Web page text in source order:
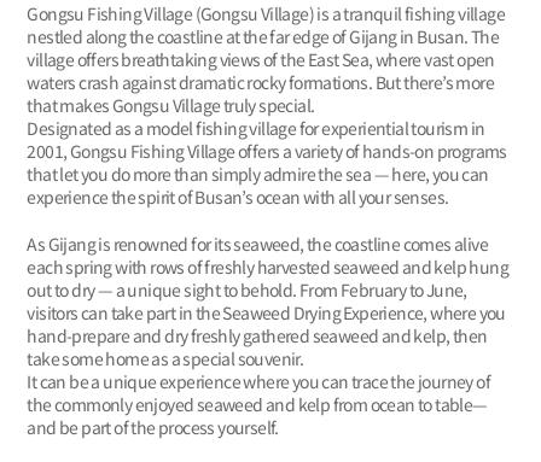
Gongsu Fishing Village (Gongsu Village) is a tranquil fishing village
nestled along the coastline at the far edge of Gijang in Busan. The
village offers breathtaking views of the East Sea, where vast open
waters crash against dramatic rocky formations. But there’s more
that makes Gongsu Village truly special.
Designated as a model fishing village for experiential tourism in
2001, Gongsu Fishing Village offers a variety of hands-on programs
that let you do more than simply admire the sea — here, you can
experience the spirit of Busan’s ocean with all your senses.
As Gijang is renowned for its seaweed, the coastline comes alive
each spring with rows of freshly harvested seaweed and kelp hung
out to dry — a unique sight to behold. From February to June,
visitors can take part in the Seaweed Drying Experience, where you
hand-prepare and dry freshly gathered seaweed and kelp, then
take some home as a special souvenir.
It can be a unique experience where you can trace the journey of
the commonly enjoyed seaweed and kelp from ocean to table—
and be part of the process yourself.